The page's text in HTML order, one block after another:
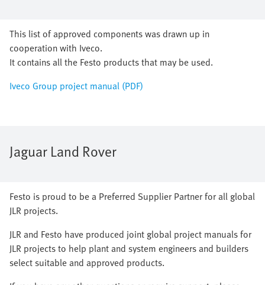
This list of approved components was drawn up in
cooperation with Iveco.
It contains all the Festo products that may be used.
Iveco Group project manual (PDF)
Jaguar Land Rover
Festo is proud to be a Preferred Supplier Partner for all global
JLR projects.
JLR and Festo have produced joint global project manuals for
JLR projects to help plant and system engineers and builders
select suitable and approved products.